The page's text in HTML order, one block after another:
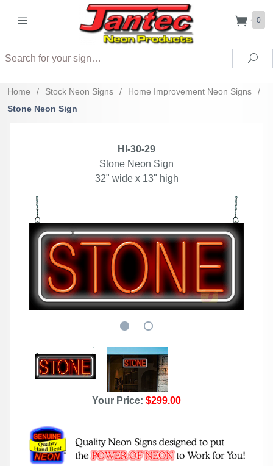
0
Search
Home / Stock Neon Signs / Home Improvement Neon Signs
/
Stone Neon Sign
HI-30-29
Stone Neon Sign
32" wide x 13" high
Your Price: $299.00